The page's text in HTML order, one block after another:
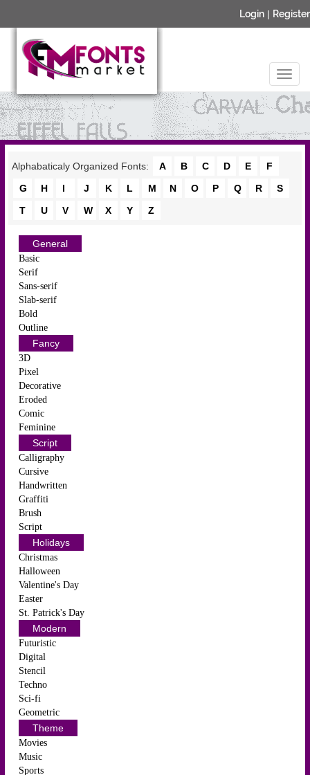
Login | Register
Alphabaticaly Organized Fonts: A B C D E
F
G
H I J K L M N O P Q R
S
T
U V W X Y Z
General
Basic
Serif
Sans-serif
Slab-serif
Bold
Outline
Fancy
3D
Pixel
Decorative
Eroded
Comic
Feminine
Script
Calligraphy
Cursive
Handwritten
Graffiti
Brush
Script
Holidays
Christmas
Halloween
Valentine's Day
Easter
St. Patrick's Day
Modern
Futuristic
Digital
Stencil
Techno
Sci-fi
Geometric
Theme
Movies
Music
Sports